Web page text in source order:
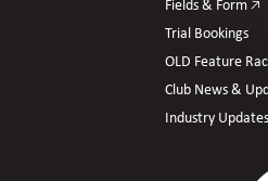
Fields & Form 🡥
Trial Bookings
OLD Feature
Club News &
Industry